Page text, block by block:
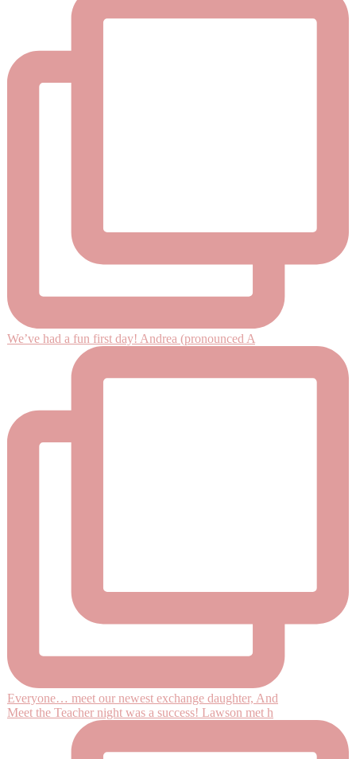
We’ve had a fun first day! Andrea (pronounced A
Everyone… meet our newest exchange daughter, And
Meet the Teacher night was a success! Lawson met h